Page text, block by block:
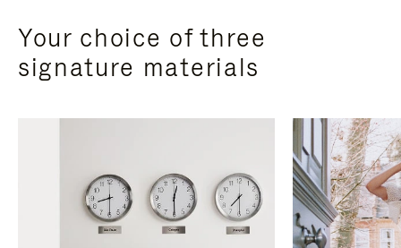
Your choice of three
signature materials